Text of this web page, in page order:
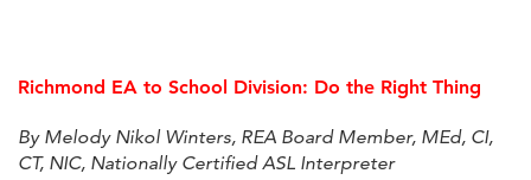
Richmond EA to School Division: Do the Right Thing
By Melody Nikol Winters, REA Board Member, MEd, CI,
CT, NIC, Nationally Certified ASL Interpreter